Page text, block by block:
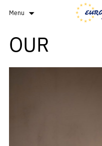
Menu
OUR